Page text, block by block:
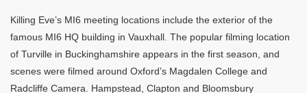
Killing Eve’s MI6 meeting locations include the exterior of the
famous MI6 HQ building in Vauxhall. The popular filming location
of Turville in Buckinghamshire appears in the first season, and
scenes were filmed around Oxford’s Magdalen College and
Radcliffe Camera. Hampstead, Clapton and Bloomsbury